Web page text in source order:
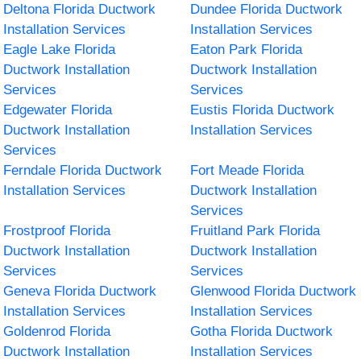
Deltona Florida Ductwork
Installation Services
Dundee Florida Ductwork
Installation Services
Eagle Lake Florida
Ductwork Installation
Services
Eaton Park Florida
Ductwork Installation
Services
Edgewater Florida
Ductwork Installation
Services
Eustis Florida Ductwork
Installation Services
Ferndale Florida Ductwork
Installation Services
Fort Meade Florida
Ductwork Installation
Services
Frostproof Florida
Ductwork Installation
Services
Fruitland Park Florida
Ductwork Installation
Services
Geneva Florida Ductwork
Installation Services
Glenwood Florida Ductwork
Installation Services
Goldenrod Florida
Ductwork Installation
Gotha Florida Ductwork
Installation Services